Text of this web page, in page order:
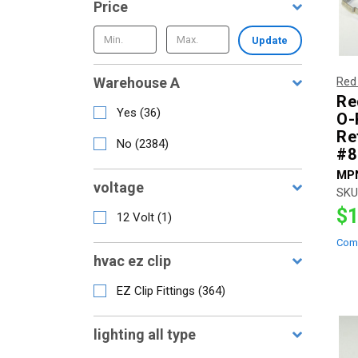
Price
Update
Warehouse A
Yes (36)
No (2384)
voltage
12 Volt (1)
hvac ez clip
EZ Clip Fittings (364)
lighting all type